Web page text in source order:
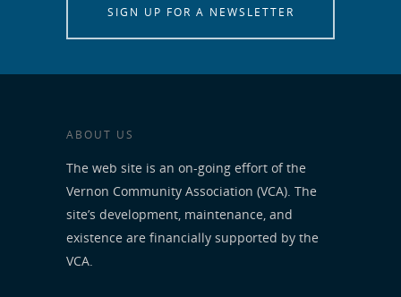
SIGN UP FOR A NEWSLETTER
ABOUT US
The web site is an on-going effort of the
Vernon Community Association (VCA). The
site’s development, maintenance, and
existence are financially supported by the
VCA.